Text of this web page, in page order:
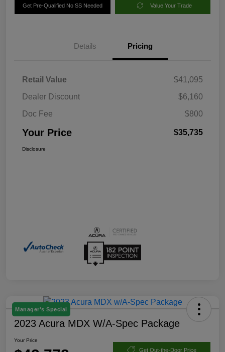
Get Pre-Qualified No SS Needed Value Your Trade
Details Pricing
Retail Value
$41,095
Dealer Discount
$6,160
Doc Fee
$800
Your Price $35,735
Disclosure
Manager's Special
2023 Acura MDX W/A-Spec Package
Your Price
Get Out-the-Door Price